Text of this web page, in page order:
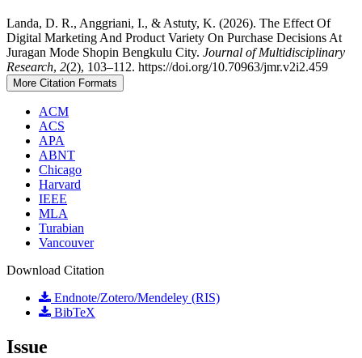
Landa, D. R., Anggriani, I., & Astuty, K. (2026). The Effect Of
Digital Marketing And Product Variety On Purchase Decisions At
Juragan Mode Shopin Bengkulu City. Journal of Multidisciplinary
Research, 2(2), 103–112. https://doi.org/10.70963/jmr.v2i2.459
More Citation Formats
ACM
ACS
APA
ABNT
Chicago
Harvard
IEEE
MLA
Turabian
Vancouver
Download Citation
Endnote/Zotero/Mendeley (RIS)
BibTeX
Issue